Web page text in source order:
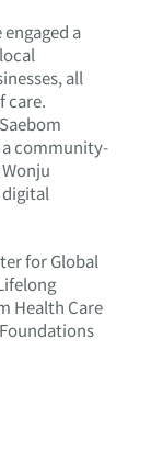
a
all
care.
a community-
digital
for Global
Health Care